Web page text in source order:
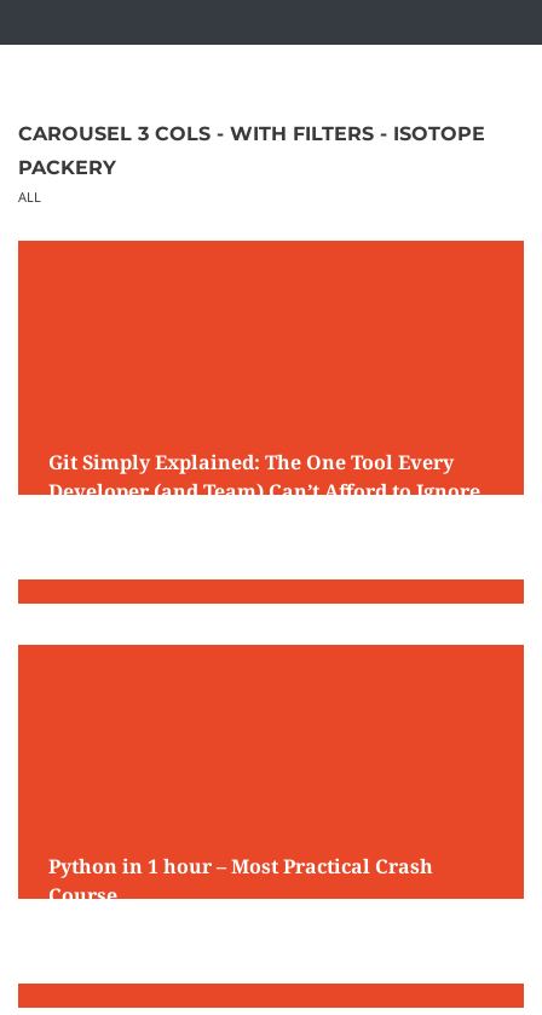
CAROUSEL 3 COLS - WITH FILTERS - ISOTOPE
PACKERY
ALL
Git Simply Explained: The One Tool Every
Developer (and Team) Can’t Afford to Ignore
Python in 1 hour – Most Practical Crash
Course